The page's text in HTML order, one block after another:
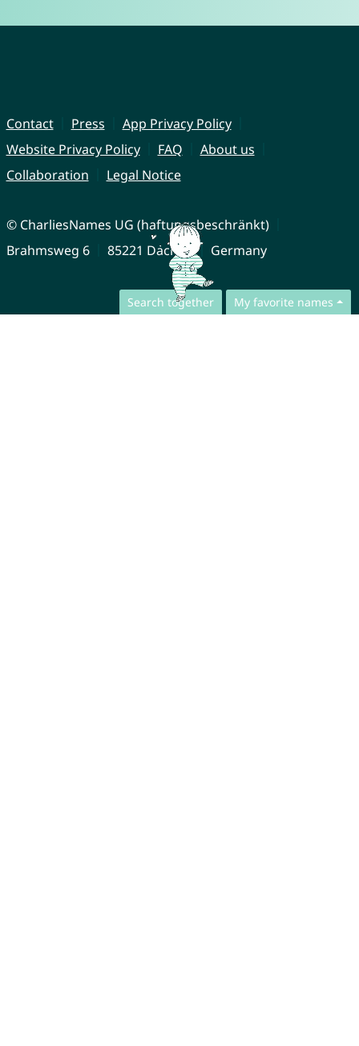
Search together My favorite names
Contact Press
App Privacy Policy
Website Privacy Policy
FAQ
About us
Collaboration
Legal Notice
© CharliesNames UG (haftungsbeschränkt)
Brahmsweg 6
85221 Dachau Germany